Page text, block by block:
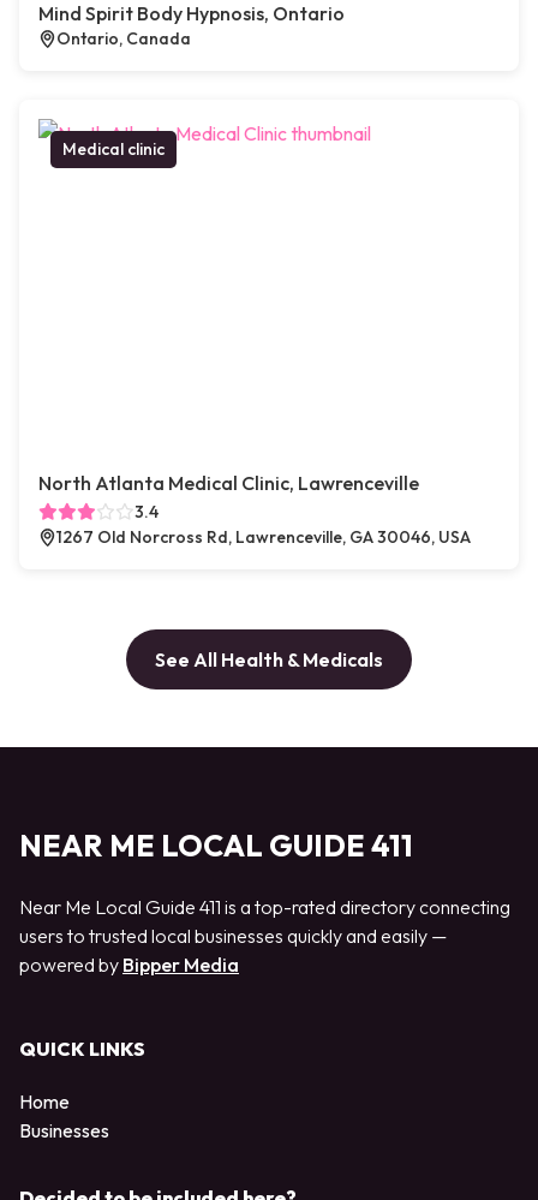
Mind Spirit Body Hypnosis, Ontario
Ontario, Canada
Medical clinic
North Atlanta Medical Clinic, Lawrenceville
3.4
1267 Old Norcross Rd, Lawrenceville, GA 30046, USA
See All Health & Medicals
NEAR ME LOCAL GUIDE 411
Near Me Local Guide 411 is a top-rated directory connecting
users to trusted local businesses quickly and easily —
powered by Bipper Media
QUICK LINKS
Home
Businesses